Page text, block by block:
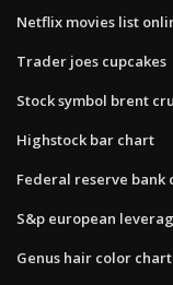
Netflix movies list
Trader joes cupcakes
Stock symbol brent
Highstock bar chart
Federal reserve bank
S&p european
Genus hair color chart